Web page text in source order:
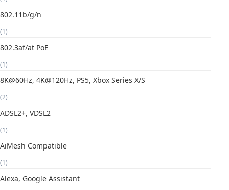
802.11b/g/n
(1)
802.3af/at PoE
(1)
8K@60Hz, 4K@120Hz, PS5, Xbox Series X/S
(2)
ADSL2+, VDSL2
(1)
AiMesh Compatible
(1)
Alexa, Google Assistant